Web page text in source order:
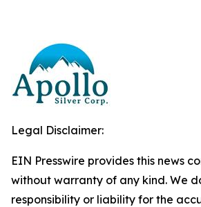
Legal Disclaimer:
EIN Presswire provides this news
without warranty of any kind. We
responsibility or liability for the